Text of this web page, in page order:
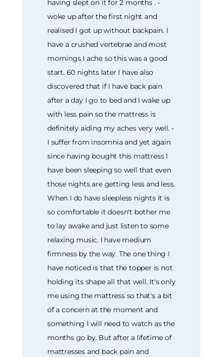
having slept on it for 2 months . -
woke up after the first night and
realised I got up without backpain. I
have a crushed vertebrae and most
mornings I ache so this was a good
start. 60 nights later I have also
discovered that if I have back pain
after a day I go to bed and I wake up
with less pain so the mattress is
definitely aiding my aches very well. -
I suffer from insomnia and yet again
since having bought this mattress I
have been sleeping so well that even
those nights are getting less and less.
When I do have sleepless nights it is
so comfortable it doesn't bother me
to lay awake and just listen to some
relaxing music. I have medium
firmness by the way. The one thing I
have noticed is that the topper is not
holding its shape all that well. It's only
me using the mattress so that's a bit
of a concern at the moment and
something I will need to watch as the
months go by. But after a lifetime of
mattresses and back pain and